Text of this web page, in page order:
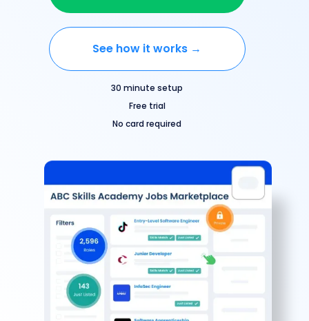
See how it works →
30 minute setup
Free trial
No card required